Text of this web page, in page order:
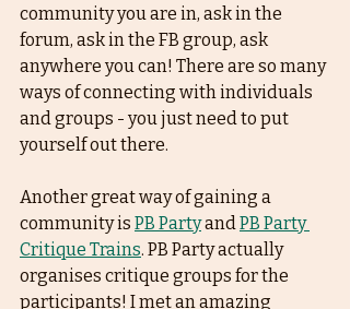
community you are in, ask in the
forum, ask in the FB group, ask
anywhere you can! There are so many
ways of connecting with individuals
and groups - you just need to put
yourself out there.
Another great way of gaining a
community is PB Party and PB Party
Critique Trains. PB Party actually
organises critique groups for the
participants! I met an amazing